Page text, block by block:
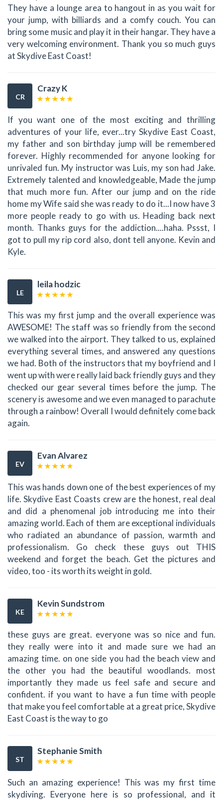
They have a lounge area to hangout in as you wait for
your jump, with billiards and a comfy couch. You can
bring some music and play it in their hangar. They have a
very welcoming environment. Thank you so much guys
at Skydive East Coast!
CR
Crazy K
If you want one of the most exciting and thrilling
adventures of your life, ever...try Skydive East Coast,
my father and son birthday jump will be remembered
forever. Highly recommended for anyone looking for
unrivaled fun. My instructor was Luis, my son had Jake.
Extremely talented and knowledgeable, Made the jump
that much more fun. After our jump and on the ride
home my Wife said she was ready to do it...I now have 3
more people ready to go with us. Heading back next
month. Thanks guys for the addiction....haha. Pssst, I
got to pull my rip cord also, dont tell anyone. Kevin and
Kyle.
LE
leila hodzic
This was my first jump and the overall experience was
AWESOME! The staff was so friendly from the second
we walked into the airport. They talked to us, explained
everything several times, and answered any questions
we had. Both of the instructors that my boyfriend and I
went up with were really laid back friendly guys and they
checked our gear several times before the jump. The
scenery is awesome and we even managed to parachute
through a rainbow! Overall I would definitely come back
again.
EV
Evan Alvarez
This was hands down one of the best experiences of my
life. Skydive East Coasts crew are the honest, real deal
and did a phenomenal job introducing me into their
amazing world. Each of them are exceptional individuals
who radiated an abundance of passion, warmth and
professionalism. Go check these guys out THIS
weekend and forget the beach. Get the pictures and
video, too - its worth its weight in gold.
KE
Kevin Sundstrom
these guys are great. everyone was so nice and fun.
they really were into it and made sure we had an
amazing time. on one side you had the beach view and
the other you had the beautiful woodlands. most
importantly they made us feel safe and secure and
confident. if you want to have a fun time with people
that make you feel comfortable at a great price, Skydive
East Coast is the way to go
ST
Stephanie Smith
Such an amazing experience! This was my first time
skydiving. Everyone here is so professional, and it